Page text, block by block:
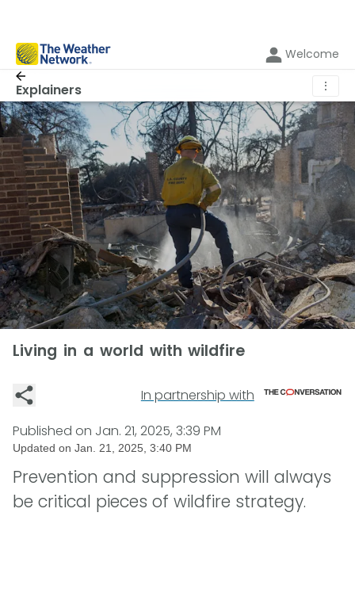
Welcome
Explainers ⋮
Living in a world with wildfire
In partnership with
Published on Jan. 21, 2025, 3:39 PM
Updated on Jan. 21, 2025, 3:40 PM
Prevention and suppression will always
be critical pieces of wildfire strategy.